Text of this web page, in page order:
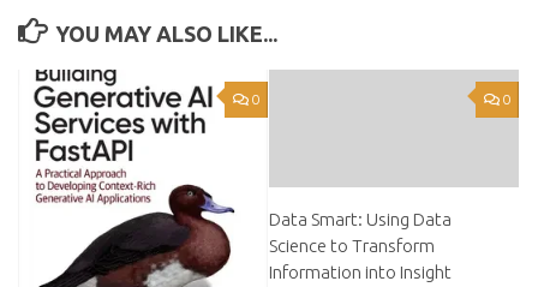
YOU MAY ALSO LIKE...
0 0
Data Smart: Using Data
Science to Transform
Information into Insight